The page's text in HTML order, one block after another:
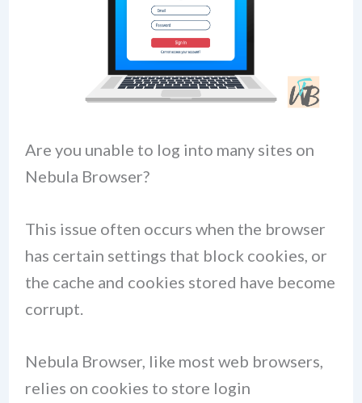
Are you unable to log into many sites on
Nebula Browser?
This issue often occurs when the browser
has certain settings that block cookies, or
the cache and cookies stored have become
corrupt.
Nebula Browser, like most web browsers,
relies on cookies to store login